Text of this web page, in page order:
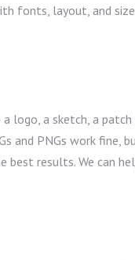
fonts, layout, and
logo, a sketch, a patch
and PNGs work fine,
best results. We can